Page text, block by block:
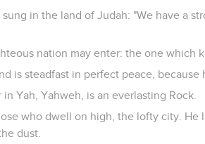
in the land of Judah: "We have a
nation may enter: the one which
is steadfast in perfect peace, because
Yah, Yahweh, is an everlasting Rock.
who dwell on high, the lofty city. He
dust.